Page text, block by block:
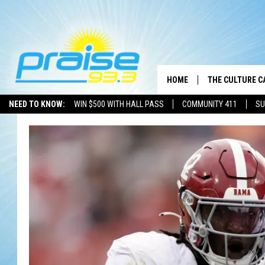
NEED TO KNOW: WIN $500 WITH HALL PASS COMMUNITY 411
HOME THE CULTURE